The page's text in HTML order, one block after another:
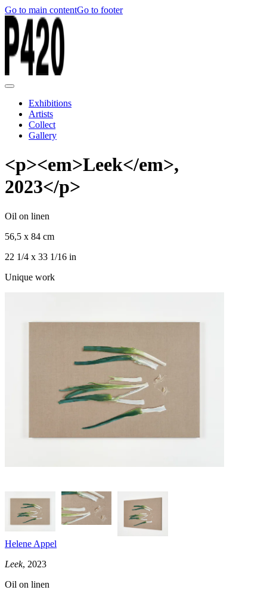
Go to main contentGo to footer
Exhibitions
Artists
Collect
Gallery
<p><em>Leek</em>,
2023</p>
Oil on linen
56,5 x 84 cm
22 1/4 x 33 1/16 in
Unique work
Helene Appel
Leek, 2023
Oil on linen